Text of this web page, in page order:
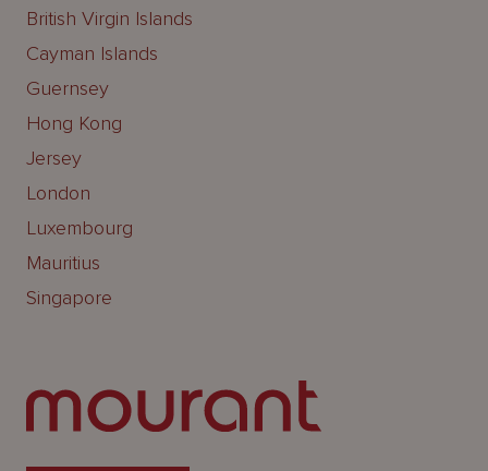
British Virgin Islands
Cayman Islands
Guernsey
Hong Kong
Jersey
London
Luxembourg
Mauritius
Singapore